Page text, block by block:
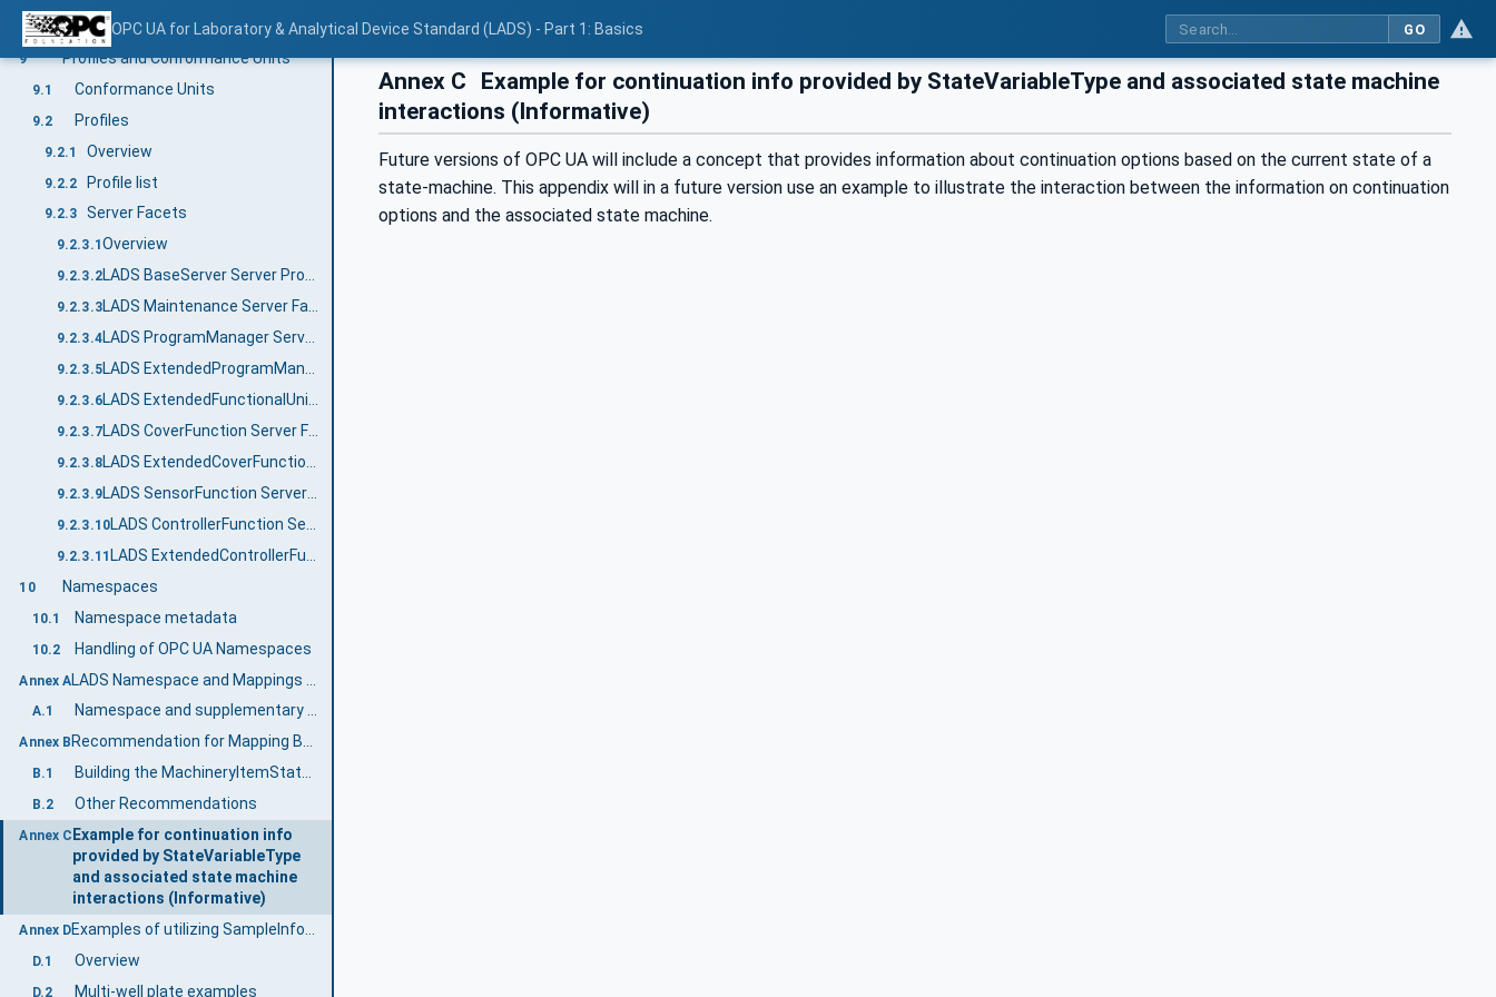
OPC UA for Laboratory & Analytical Device Standard (LADS) - Part 1: Basics GO
8.3 MaintenanceTaskResultEnum
9 Profiles and Conformance Units
9.1 Conformance Units
9.2 Profiles
9.2.1 Overview
9.2.2 Profile list
9.2.3 Server Facets
9.2.3.1 Overview
9.2.3.2 LADS BaseServer Server Profile
9.2.3.3 LADS Maintenance Server Facet
9.2.3.4 LADS ProgramManager Server Facet
9.2.3.5
9.2.3.6
9.2.3.7 LADS CoverFunction Server Facet
9.2.3.8
9.2.3.9 LADS SensorFunction Server Facet
9.2.3.10
9.2.3.11
10 Namespaces
10.1 Namespace metadata
10.2 Handling of OPC UA Namespaces
Annex A
A.1 Namespace and supplementary files for LADS Information Model
Annex B Recommendation for Mapping Between the Different State Machines (Informative)
B.1 Building the MachineryItemStateMachine
B.2 Other Recommendations
Annex C Example for continuation info
provided by StateVariableType
and associated state machine
interactions (Informative)
Annex D
D.1 Overview
D.2 Multi-well plate examples
Annex C
Example for continuation info provided by StateVariableType and associated state machine
interactions (Informative)
Future versions of OPC UA will include a concept that provides information about continuation options based on the current state of a
state-machine. This appendix will in a future version use an example to illustrate the interaction between the information on continuation
options and the associated state machine.